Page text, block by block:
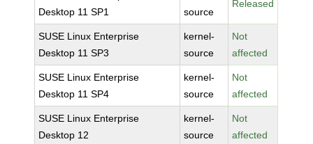
Desktop 11 SP1
source
Released
SUSE Linux Enterprise
Desktop 11 SP3
kernel-
source
Not
affected
SUSE Linux Enterprise
Desktop 11 SP4
kernel-
source
Not
affected
SUSE Linux Enterprise
Desktop 12
kernel-
source
Not
affected